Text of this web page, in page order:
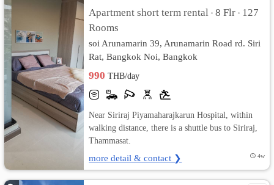
Apartment short term rental • 8 Flr • 127
Rooms
soi Arunamarin 39, Arunamarin Road rd. Siri
Rat, Bangkok Noi, Bangkok
990THB/day
Near Siriraj Piyamaharajkarun Hospital, within
walking distance, there is a shuttle bus to Siriraj,
Thammasat.
more detail & contact ❯ 4w